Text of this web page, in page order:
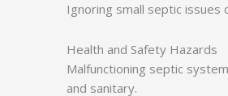
Ignoring small septic issues
Health and Safety Hazards
Malfunctioning septic
and sanitary.